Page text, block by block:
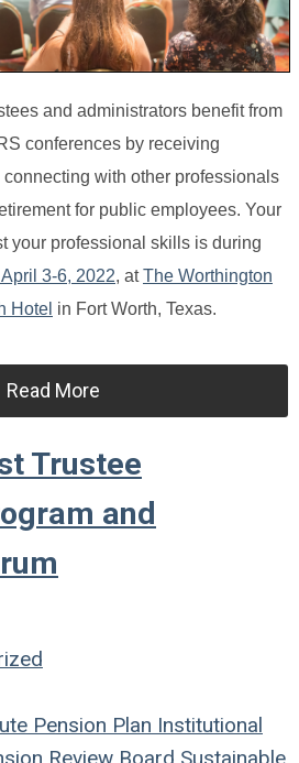
and administrators benefit from
conferences by receiving
with other professionals
for public employees. Your
your professional skills is during
3-6, 2022, atThe Worthington
Hotel in Fort Worth, Texas.
Read More
Trustee
and
Pension Plan Institutional
Review Board Sustainable